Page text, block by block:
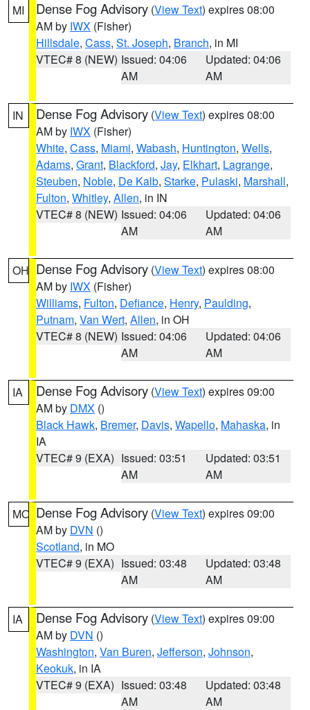
MI Dense Fog Advisory (View Text) expires 08:00
AM by IWX (Fisher)
Hillsdale, Cass, St. Joseph, Branch, in MI
VTEC# 8 (NEW) Issued: 04:06
AM
Updated: 04:06
AM
IN Dense Fog Advisory (View Text) expires 08:00
AM by IWX (Fisher)
White, Cass, Miami, Wabash, Huntington, Wells,
Adams, Grant, Blackford, Jay, Elkhart, Lagrange,
Steuben, Noble, De Kalb, Starke, Pulaski, Marshall,
Fulton, Whitley, Allen, in IN
VTEC# 8 (NEW) Issued: 04:06
AM
Updated: 04:06
AM
OH Dense Fog Advisory (View Text) expires 08:00
AM by IWX (Fisher)
Williams, Fulton, Defiance, Henry, Paulding,
Putnam, Van Wert, Allen, in OH
VTEC# 8 (NEW) Issued: 04:06
AM
Updated: 04:06
AM
IA Dense Fog Advisory (View Text) expires 09:00
AM by DMX ()
Black Hawk, Bremer, Davis, Wapello, Mahaska, in
IA
VTEC# 9 (EXA) Issued: 03:51
AM
Updated: 03:51
AM
MO Dense Fog Advisory (View Text) expires 09:00
AM by DVN ()
Scotland, in MO
VTEC# 9 (EXA) Issued: 03:48
AM
Updated: 03:48
AM
IA Dense Fog Advisory (View Text) expires 09:00
AM by DVN ()
Washington, Van Buren, Jefferson, Johnson,
Keokuk, in IA
VTEC# 9 (EXA) Issued: 03:48
AM
Updated: 03:48
AM